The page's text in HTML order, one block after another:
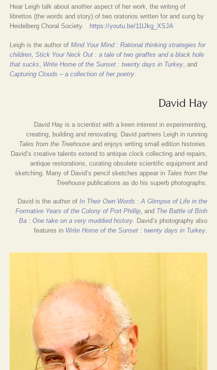
Hear Leigh talk about another aspect of her work, the writing of
librettos (the words and story) of two oratorios written for and sung by
Heidelberg Choral Society.
https://youtu.be/11lJkg_XSJA
Leigh is the author of Mind Your Mind : Rational thinking strategies for
children Stick Your Neck Out : a tale of two giraffes and a black hole
that sucks
Write Home of the Sunset : twenty days in Turkey , and
Capturing Clouds – a collection of her poetry
David Hay
David Hay is a scientist with a keen interest in experimenting,
creating, building and renovating. David partners Leigh in running
Tales from the Treehouse and enjoys writing small edition histories.
David’s creative talents extend to antique clock collecting and repairs,
antique restorations, curating obsolete scientific equipment and
sketching. Many of David’s pencil sketches appear in Tales from the
Treehouse publications as do his superb photographs.
David is the author of In Their Own Words : A Glimpse of Life in the
Formative Years of the Colony of Port Phillip, and The Battle of Binh
Ba : One take on a very muddied history. David’s photography also
features in Write Home of the Sunset : twenty days in Turkey.